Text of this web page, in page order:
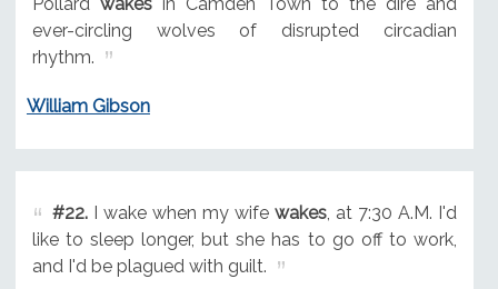
ever-circling wolves of disrupted circadian
rhythm.
William Gibson
#22.I wake when my wife wakes, at 7:30 A.M. I'd
like to sleep longer, but she has to go off to work,
and I'd be plagued with guilt.